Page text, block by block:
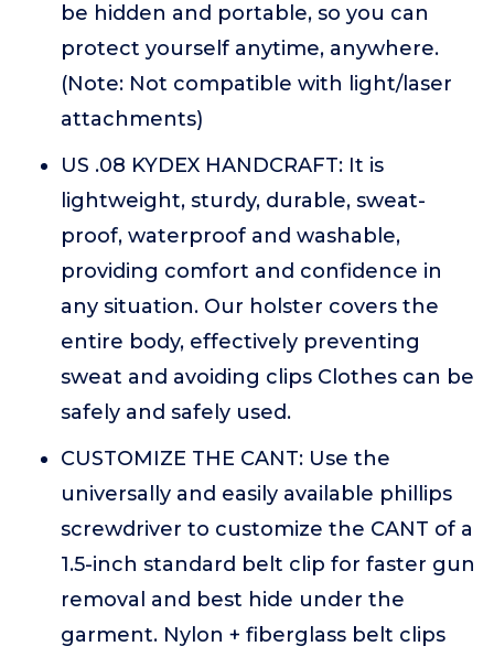
be hidden and portable, so you can
protect yourself anytime, anywhere.
(Note: Not compatible with light/laser
attachments)
US .08 KYDEX HANDCRAFT: It is
lightweight, sturdy, durable, sweat-
proof, waterproof and washable,
providing comfort and confidence in
any situation. Our holster covers the
entire body, effectively preventing
sweat and avoiding clips Clothes can be
safely and safely used.
CUSTOMIZE THE CANT: Use the
universally and easily available phillips
screwdriver to customize the CANT of a
1.5-inch standard belt clip for faster gun
removal and best hide under the
garment. Nylon + fiberglass belt clips